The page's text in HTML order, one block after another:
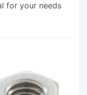
for your needs